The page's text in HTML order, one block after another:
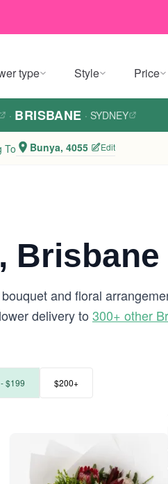
type Style Price
· BRISBANE · SYDNEY
To Bunya, 4055 Edit
Brisbane
and floral
delivery to 300+ other
$199 $200+